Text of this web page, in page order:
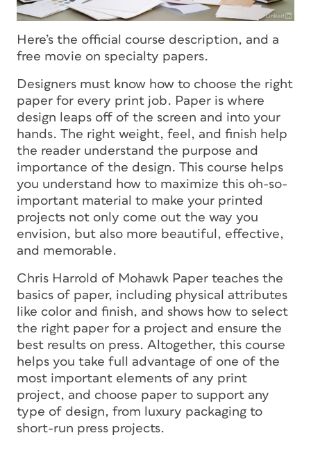
Here’s the official course description, and a
free movie on specialty papers.
Designers must know how to choose the right
paper for every print job. Paper is where
design leaps off of the screen and into your
hands. The right weight, feel, and finish help
the reader understand the purpose and
importance of the design. This course helps
you understand how to maximize this oh-so-
important material to make your printed
projects not only come out the way you
envision, but also more beautiful, effective,
and memorable.
Chris Harrold of Mohawk Paper teaches the
basics of paper, including physical attributes
like color and finish, and shows how to select
the right paper for a project and ensure the
best results on press. Altogether, this course
helps you take full advantage of one of the
most important elements of any print
project, and choose paper to support any
type of design, from luxury packaging to
short-run press projects.